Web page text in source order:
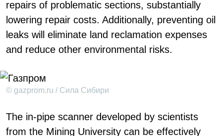
repairs of problematic sections, substantially
lowering repair costs. Additionally, preventing oil
leaks will eliminate land reclamation expenses
and reduce other environmental risks.
© gazprom.ru / Сила Сибири
The in-pipe scanner developed by scientists
from the Mining University can be effectively